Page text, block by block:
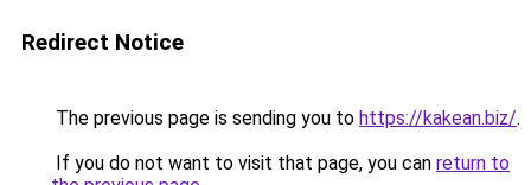
Redirect Notice
The previous page is sending you to https://kakean.biz/.
If you do not want to visit that page, you can return to